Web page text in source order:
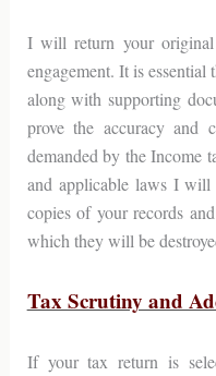
I will return your
engagement. It is essential
along with supporting
prove the accuracy and
demanded by the Income
and applicable laws I will
copies of your records
which they will be
Tax Scrutiny and
If your tax return is